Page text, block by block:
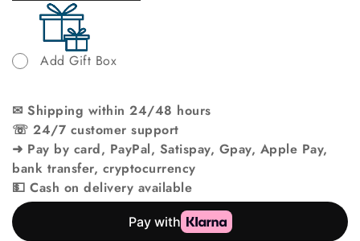
Add Gift Box
✉ Shipping within 24/48 hours
☏ 24/7 customer support
➜ Pay by card, PayPal, Satispay, Gpay, Apple Pay,
bank transfer, cryptocurrency
💵 Cash on delivery available